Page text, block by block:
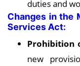
duties and
Changes in the
Services Act:
Prohibition
new